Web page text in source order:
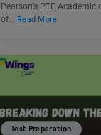
Pearson’s PTE
of… Read More
Test Preparation